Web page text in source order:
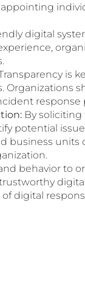
digital
is
Organizations
response
By
potential
business
behavior to
digital